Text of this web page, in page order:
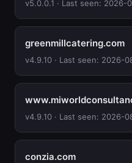
v5.0.0.1 · Last seen: 2026-
greenmillcatering.com
v4.9.10 · Last seen: 2026-
v4.9.10 · Last seen: 2026-
conzia.com